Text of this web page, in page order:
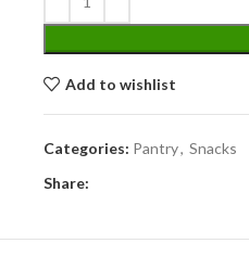
Add to wishlist
Categories: Pantry, Snacks
Share: